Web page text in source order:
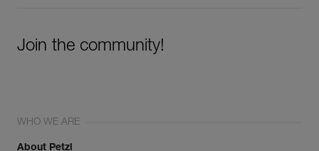
Join the community!
WHO WE ARE
About Petzl